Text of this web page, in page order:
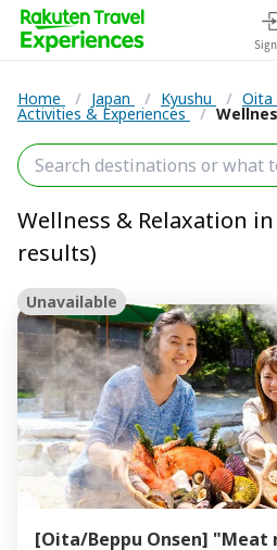
Home / Japan / Kyushu / Oita
Activities & Experiences /
Wellness & Relaxation
results)
Unavailable
[Oita/Beppu Onsen] "Meat